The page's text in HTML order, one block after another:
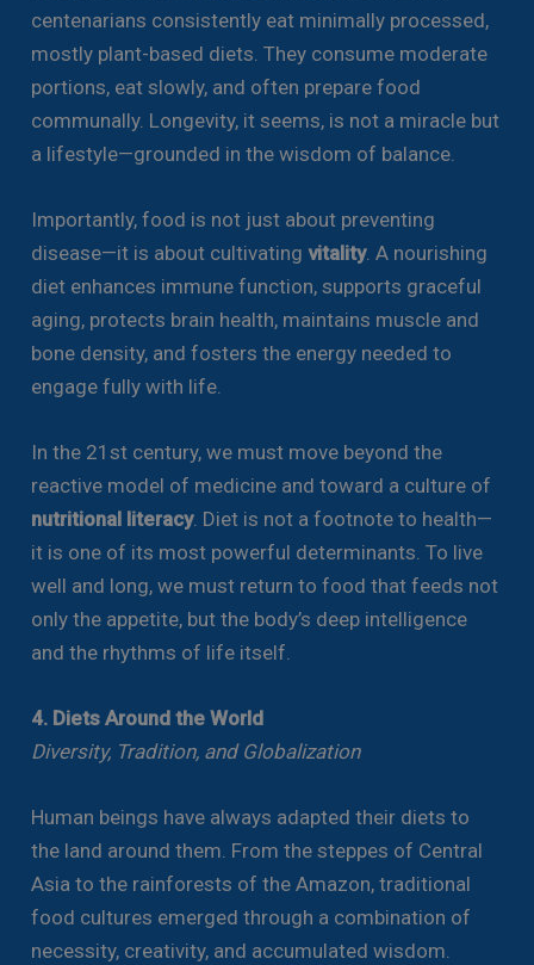
centenarians consistently eat minimally processed,
mostly plant-based diets. They consume moderate
portions, eat slowly, and often prepare food
communally. Longevity, it seems, is not a miracle but
a lifestyle—grounded in the wisdom of balance.
Importantly, food is not just about preventing
disease—it is about cultivatingvitality. A nourishing
diet enhances immune function, supports graceful
aging, protects brain health, maintains muscle and
bone density, and fosters the energy needed to
engage fully with life.
In the 21st century, we must move beyond the
reactive model of medicine and toward a culture of
nutritional literacy. Diet is not a footnote to health—
it is one of its most powerful determinants. To live
well and long, we must return to food that feeds not
only the appetite, but the body’s deep intelligence
and the rhythms of life itself.
4. Diets Around the World
Diversity, Tradition, and Globalization
Human beings have always adapted their diets to
the land around them. From the steppes of Central
Asia to the rainforests of the Amazon, traditional
food cultures emerged through a combination of
necessity, creativity, and accumulated wisdom.